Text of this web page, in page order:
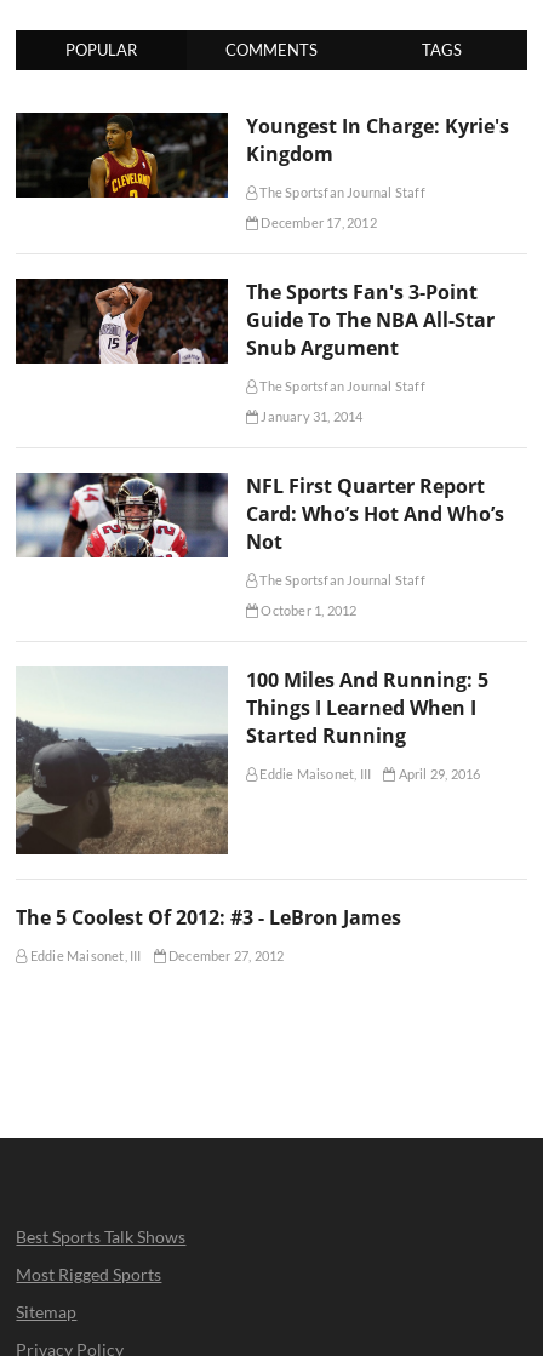
POPULAR COMMENTS TAGS
Youngest In Charge: Kyrie's
Kingdom
The Sportsfan Journal Staff
December 17, 2012
The Sports Fan's 3-Point
Guide To The NBA All-Star
Snub Argument
The Sportsfan Journal Staff
January 31, 2014
NFL First Quarter Report
Card: Who’s Hot And Who’s
Not
The Sportsfan Journal Staff
October 1, 2012
100 Miles And Running: 5
Things I Learned When I
Started Running
Eddie Maisonet, III April 29, 2016
The 5 Coolest Of 2012: #3 - LeBron James
Eddie Maisonet, III December 27, 2012
Best Sports Talk Shows
Most Rigged Sports
Sitemap
Privacy Policy